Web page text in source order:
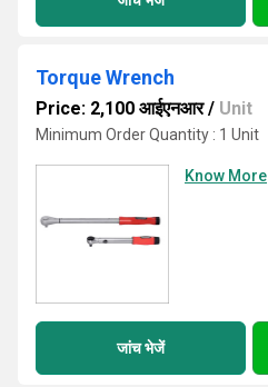
Torque Wrench
Price: 2,100 आईएनआर/ Unit
Minimum Order Quantity : 1 Unit
Know More
जांच भेजें